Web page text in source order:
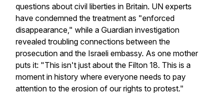
questions about civil liberties in Britain. UN experts
have condemned the treatment as "enforced
disappearance," while a Guardian investigation
revealed troubling connections between the
prosecution and the Israeli embassy. As one mother
puts it: "This isn't just about the Filton 18. This is a
moment in history where everyone needs to pay
attention to the erosion of our rights to protest."